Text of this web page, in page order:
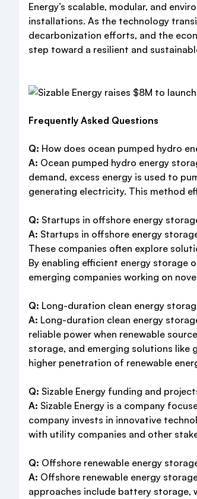
Energy’s scalable, modular, and
installations. As the technology
decarbonization efforts, and the
step toward a resilient and
Frequently Asked Questions
Q: How does ocean pumped hydro
A: Ocean pumped hydro energy
demand, excess energy is used to
generating electricity. This method
Q: Startups in offshore energy
A: Startups in offshore energy
These companies often explore
By enabling efficient energy storage
emerging companies working on
Q: Long-duration clean energy
A: Long-duration clean energy
reliable power when renewable
storage, and emerging solutions like
higher penetration of renewable
Q: Sizable Energy funding and
A: Sizable Energy is a company
company invests in innovative
with utility companies and other
Q: Offshore renewable energy
A: Offshore renewable energy
approaches include battery storage,